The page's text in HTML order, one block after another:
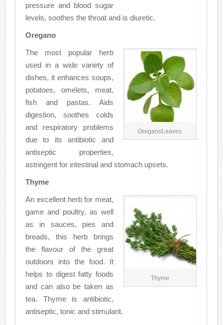
pressure and blood sugar
levels, soothes the throat and is diuretic.
Oregano
OreganoLeaves
The most popular herb
used in a wide variety of
dishes, it enhances soups,
potatoes, omelets, meat,
fish and pastas. Aids
digestion, soothes colds
and respiratory problems
due to its antibiotic and
antiseptic properties,
astringent for intestinal and stomach upsets.
Thyme
Thyme
An excellent herb for meat,
game and poultry, as well
as in sauces, pies and
breads, this herb brings
the flavour of the great
outdoors into the food. It
helps to digest fatty foods
and can also be taken as
tea. Thyme is antibiotic,
antiseptic, tonic and stimulant.